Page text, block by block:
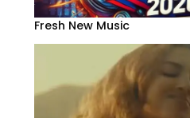
Fresh New Music